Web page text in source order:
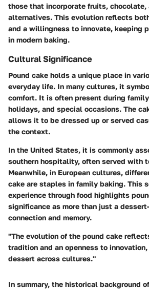
those that incorporate fruits, chocolate,
alternatives. This evolution reflects
and a willingness to innovate, keeping
in modern baking.
Cultural Significance
Pound cake holds a unique place in
everyday life. In many cultures, it
comfort. It is often present during
holidays, and special occasions. The
allows it to be dressed up or served
the context.
In the United States, it is commonly
southern hospitality, often served with
Meanwhile, in European cultures,
cake are staples in family baking. This
experience through food highlights
significance as more than just a
connection and memory.
"The evolution of the pound cake
tradition and an openness to
dessert across cultures."
In summary, the historical background